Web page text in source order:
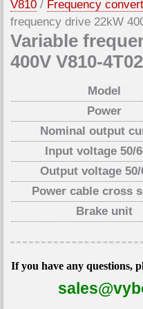
V810 / Frequency
frequency drive 22kW
Variable
400V V810-
Model
Power
Nominal output
Input voltage 50/
Output voltage 50/
Power cable cross
Brake unit
If you have any questions,